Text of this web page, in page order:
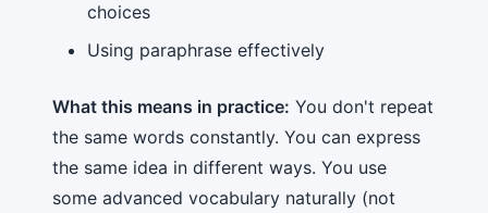
choices
Using paraphrase effectively
What this means in practice: You don't repeat
the same words constantly. You can express
the same idea in different ways. You use
some advanced vocabulary naturally (not